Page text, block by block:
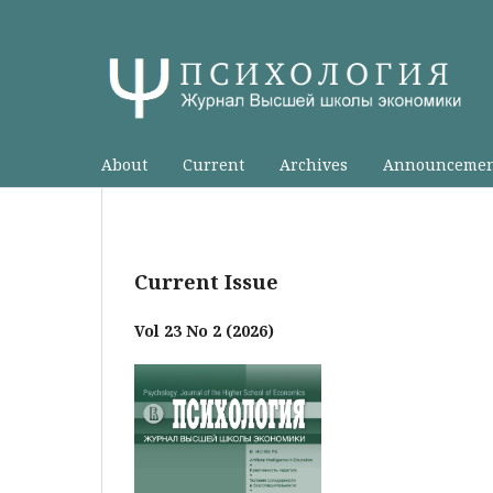
About Current Archives
Current Issue
Vol 23 No 2 (2026)